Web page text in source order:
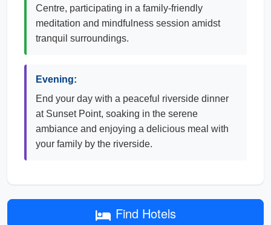
Centre, participating in a family-friendly
meditation and mindfulness session amidst
tranquil surroundings.
Evening:
End your day with a peaceful riverside dinner
at Sunset Point, soaking in the serene
ambiance and enjoying a delicious meal with
your family by the riverside.
Find Hotels